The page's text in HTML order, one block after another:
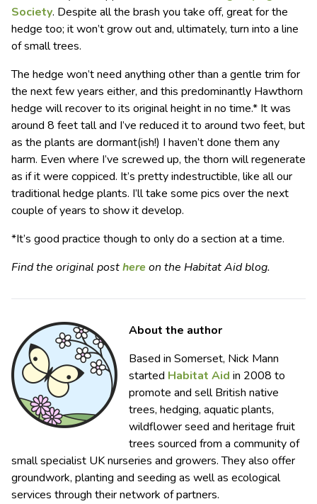
Society. Despite all the brash you take off, great for the
hedge too; it won’t grow out and, ultimately, turn into a line
of small trees.
The hedge won’t need anything other than a gentle trim for
the next few years either, and this predominantly Hawthorn
hedge will recover to its original height in no time.* It was
around 8 feet tall and I’ve reduced it to around two feet, but
as the plants are dormant(ish!) I haven’t done them any
harm. Even where I’ve screwed up, the thorn will regenerate
as if it were coppiced. It’s pretty indestructible, like all our
traditional hedge plants. I’ll take some pics over the next
couple of years to show it develop.
*It’s good practice though to only do a section at a time.
Find the original posthere on the Habitat Aid blog.
About the author
Based in Somerset, Nick Mann
started Habitat Aid in 2008 to
promote and sell British native
trees, hedging, aquatic plants,
wildflower seed and heritage fruit
trees sourced from a community of
small specialist UK nurseries and growers. They also offer
groundwork, planting and seeding as well as ecological
services through their network of partners.